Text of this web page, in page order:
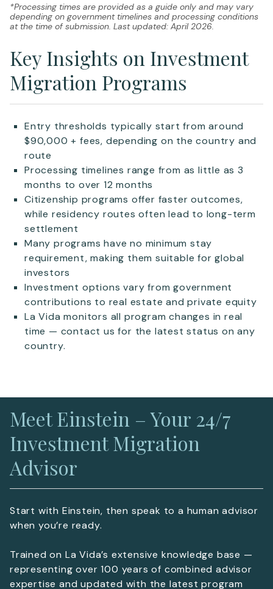
*Processing times are provided as a guide only and may vary
depending on government timelines and processing conditions
at the time of submission. Last updated: April 2026.
Key Insights on Investment
Migration Programs
Entry thresholds typically start from around
$90,000 + fees, depending on the country and
route
Processing timelines range from as little as 3
months to over 12 months
Citizenship programs offer faster outcomes,
while residency routes often lead to long-term
settlement
Many programs have no minimum stay
requirement, making them suitable for global
investors
Investment options vary from government
contributions to real estate and private equity
La Vida monitors all program changes in real
time — contact us for the latest status on any
country.
Meet Einstein – Your 24/7
Investment Migration
Advisor
Start with Einstein, then speak to a human advisor
when you’re ready.
Trained on La Vida’s extensive knowledge base —
representing over 100 years of combined advisor
expertise and updated with the latest program